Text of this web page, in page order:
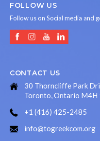
FOLLOW US
Follow us on Social media and
CONTACT US
30 Thorncliffe Park
Toronto, Ontario M4H
+1 (416) 425-2485
info@togreekcom.org